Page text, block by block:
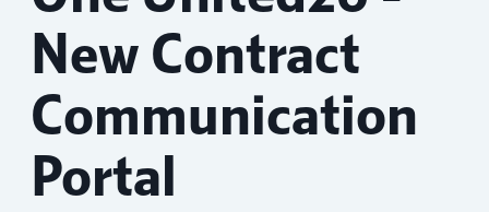
New Contract
Communication
Portal